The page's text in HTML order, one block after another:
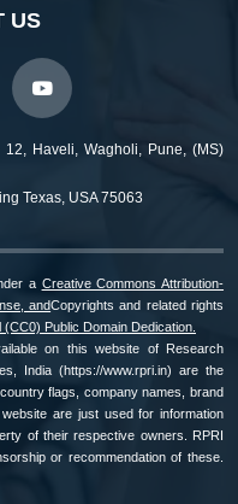
US
Haveli, Wagholi, Pune, (MS)
Texas, USA 75063
a Creative Commons Attribution-
andCopyrights and related rights
Public Domain Dedication.
on this website of Research
India (https://www.rpri.in) are the
flags, company names, brand
are just used for information
of their respective owners. RPRI
or recommendation of these.